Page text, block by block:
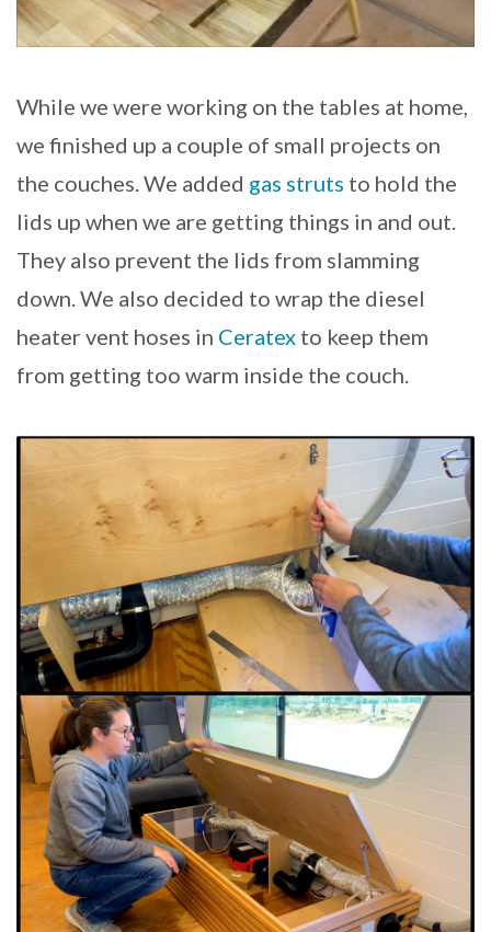
While we were working on the tables at home,
we finished up a couple of small projects on
the couches. We added gas struts to hold the
lids up when we are getting things in and out.
They also prevent the lids from slamming
down. We also decided to wrap the diesel
heater vent hoses in Ceratex to keep them
from getting too warm inside the couch.